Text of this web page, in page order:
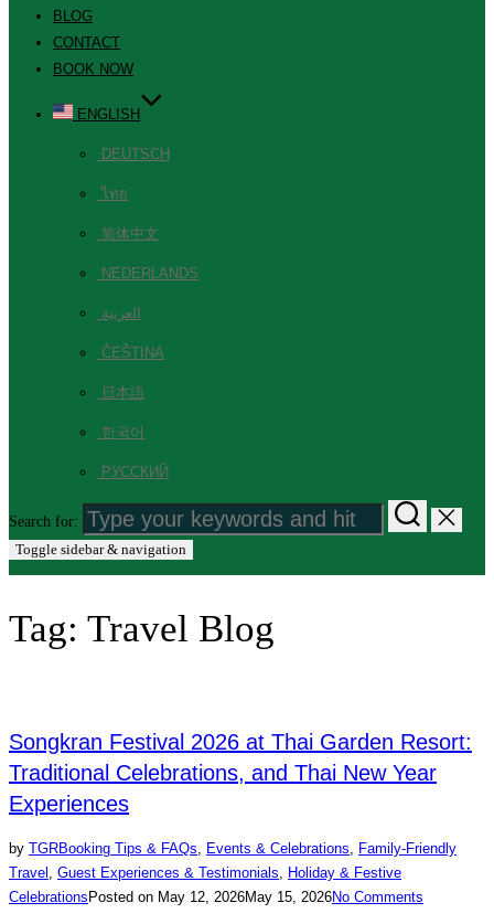
BLOG
CONTACT
BOOK NOW
ENGLISH
DEUTSCH
ไทย
简体中文
NEDERLANDS
العربية
ČEŠTINA
日本語
한국어
РУССКИЙ
Search for:
Toggle sidebar & navigation
Tag: Travel Blog
Songkran Festival 2026 at Thai Garden Resort:
Traditional Celebrations, and Thai New Year
Experiences
by TGRBooking Tips & FAQs, Events & Celebrations, Family-Friendly
Travel , Guest Experiences & Testimonials, Holiday & Festive
Celebrations Posted on May 12, 2026May 15, 2026No Comments